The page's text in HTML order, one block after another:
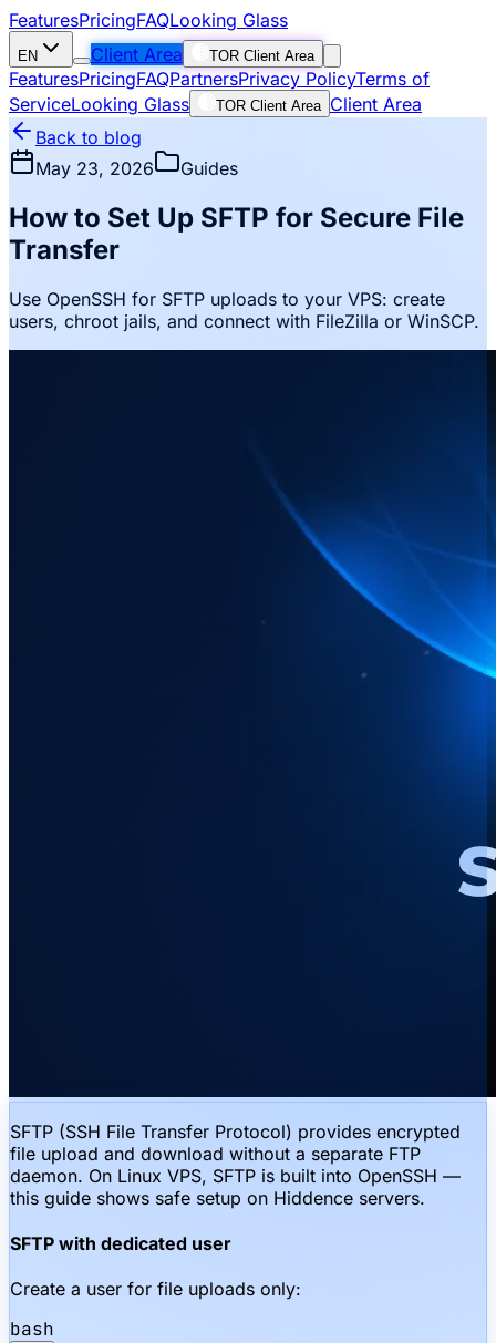
FeaturesPricingFAQLooking Glass
EN Client Area TOR Client Area
FeaturesPricingFAQPartnersPrivacy PolicyTerms of
ServiceLooking Glass TOR Client Area Client Area
Back to blog
May 23, 2026
Guides
How to Set Up SFTP for Secure File
Transfer
Use OpenSSH for SFTP uploads to your VPS: create
users, chroot jails, and connect with FileZilla or WinSCP.
SFTP (SSH File Transfer Protocol) provides encrypted
file upload and download without a separate FTP
daemon. On Linux VPS, SFTP is built into OpenSSH —
this guide shows safe setup on Hiddence servers.
SFTP with dedicated user
Create a user for file uploads only:
bash